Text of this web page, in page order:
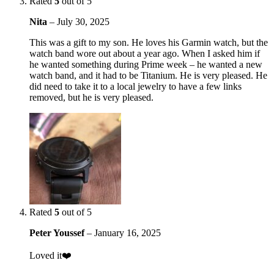
Nita – July 30, 2025
This was a gift to my son. He loves his Garmin watch, but the
watch band wore out about a year ago. When I asked him if
he wanted something during Prime week – he wanted a new
watch band, and it had to be Titanium. He is very pleased. He
did need to take it to a local jewelry to have a few links
removed, but he is very pleased.
Rated 5 out of 5
Peter Youssef– January 16, 2025
Loved it❤️